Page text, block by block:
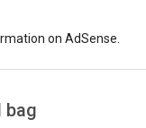
on AdSense.
bag